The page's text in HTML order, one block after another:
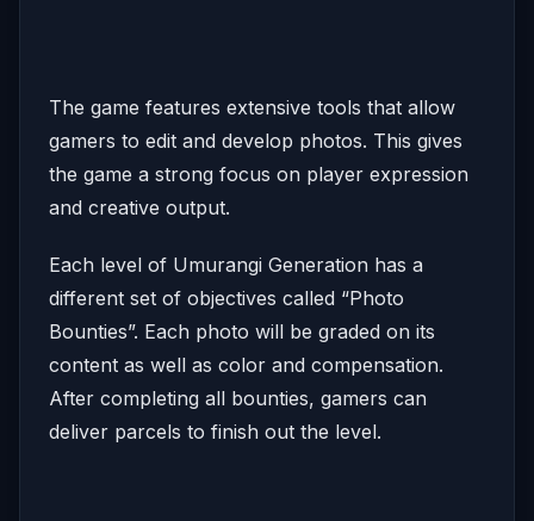
The game features extensive tools that allow
gamers to edit and develop photos. This gives
the game a strong focus on player expression
and creative output.
Each level of Umurangi Generation has a
different set of objectives called “Photo
Bounties”. Each photo will be graded on its
content as well as color and compensation.
After completing all bounties, gamers can
deliver parcels to finish out the level.